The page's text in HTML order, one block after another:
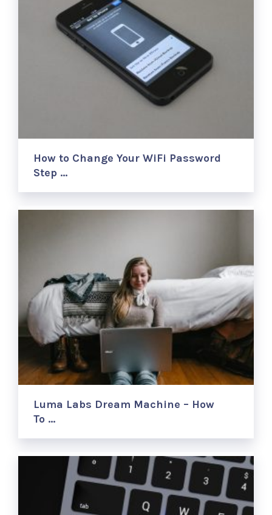
How to Change Your WiFi Password
Step …
Luma Labs Dream Machine – How
To …